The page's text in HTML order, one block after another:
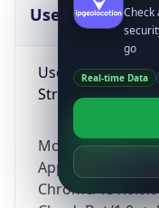
UserAgent Info
User Agent
String
Mozilla/5.0
AppleWebKit/
Chrome/
Check
go
Real-time Data